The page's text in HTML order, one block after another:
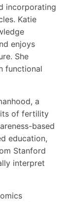
incorporating
Katie
enjoys
She
functional
a
of fertility
based
education,
Stanford
interpret